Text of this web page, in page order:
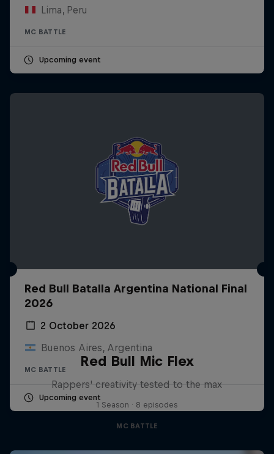
Lima, Peru
MC BATTLE
Upcoming event
Red Bull Batalla Argentina National Final
2026
2 October 2026
Buenos Aires, Argentina
MC BATTLE
Upcoming event
Red Bull Mic Flex
Rappers' creativity tested to the max
1 Season · 8 episodes
MC BATTLE